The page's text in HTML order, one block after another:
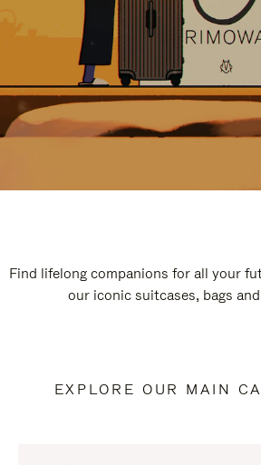
Find lifelong companions for all your
our iconic suitcases, bags
EXPLORE OUR MAIN